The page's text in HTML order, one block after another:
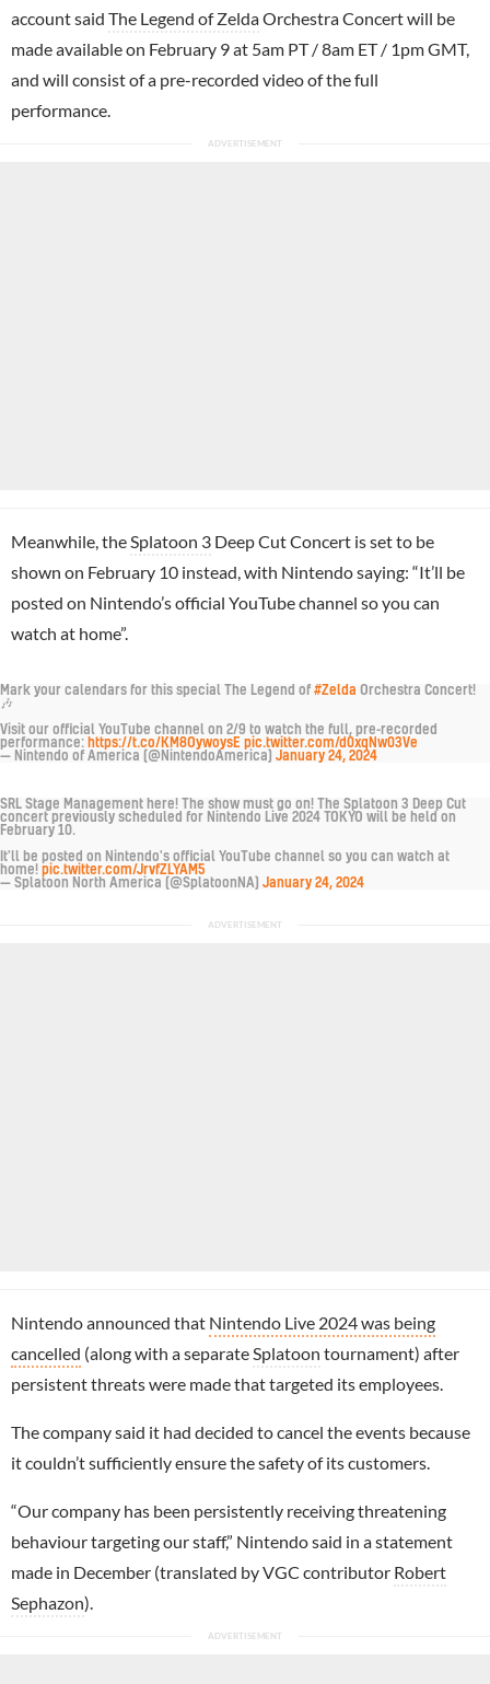
account said The Legend of ZeldaOrchestra Concert will be
made available on February 9 at 5am PT / 8am ET / 1pm GMT,
and will consist of a pre-recorded video of the full
performance.
Meanwhile, the Splatoon 3 Deep Cut Concert is set to be
shown on February 10 instead, with Nintendo saying: “It’ll be
posted on Nintendo’s official YouTube channel so you can
watch at home”.
Mark your calendars for this special The Legend of #Zelda Orchestra Concert!
🎶
Visit our official YouTube channel on 2/9 to watch the full, pre-recorded
performance: https://t.co/KM8OywoysE pic.twitter.com/d0xqNw03Ve
— Nintendo of America (@NintendoAmerica) January 24, 2024
SRL Stage Management here! The show must go on! The Splatoon 3 Deep Cut
concert previously scheduled for Nintendo Live 2024 TOKYO will be held on
February 10.
It'll be posted on Nintendo's official YouTube channel so you can watch at
home! pic.twitter.com/JrvfZLYAM5
— Splatoon North America (@SplatoonNA) January 24, 2024
Nintendo announced that Nintendo Live 2024 was being
cancelled (along with a separate Splatoon tournament) after
persistent threats were made that targeted its employees.
The company said it had decided to cancel the events because
it couldn’t sufficiently ensure the safety of its customers.
“Our company has been persistently receiving threatening
behaviour targeting our staff,” Nintendo said in a statement
made in December (translated by VGC contributor Robert
Sephazon).